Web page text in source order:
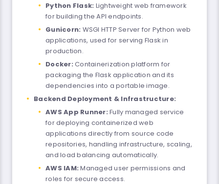
Python Flask: Lightweight web framework
for building the API endpoints.
Gunicorn: WSGI HTTP Server for Python web
applications, used for serving Flask in
production.
Docker: Containerization platform for
packaging the Flask application and its
dependencies into a portable image.
Backend Deployment & Infrastructure:
AWS App Runner: Fully managed service
for deploying containerized web
applications directly from source code
repositories, handling infrastructure, scaling,
and load balancing automatically.
AWS IAM: Managed user permissions and
roles for secure access.